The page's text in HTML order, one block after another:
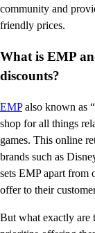
community and
friendly prices.
What is EMP
discounts?
EMPalso known as
shop for all things
games. This online
brands such as
sets EMP apart from
offer to their
But what exactly are